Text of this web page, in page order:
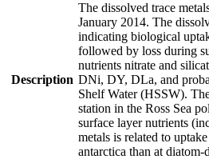
Description
The dissolved trace
January 2014. The
indicating biological
followed by loss during
nutrients nitrate and
DNi, DY, DLa, and
Shelf Water (HSSW).
station in the Ross Sea
surface layer nutrients
metals is related to
antarctica than at